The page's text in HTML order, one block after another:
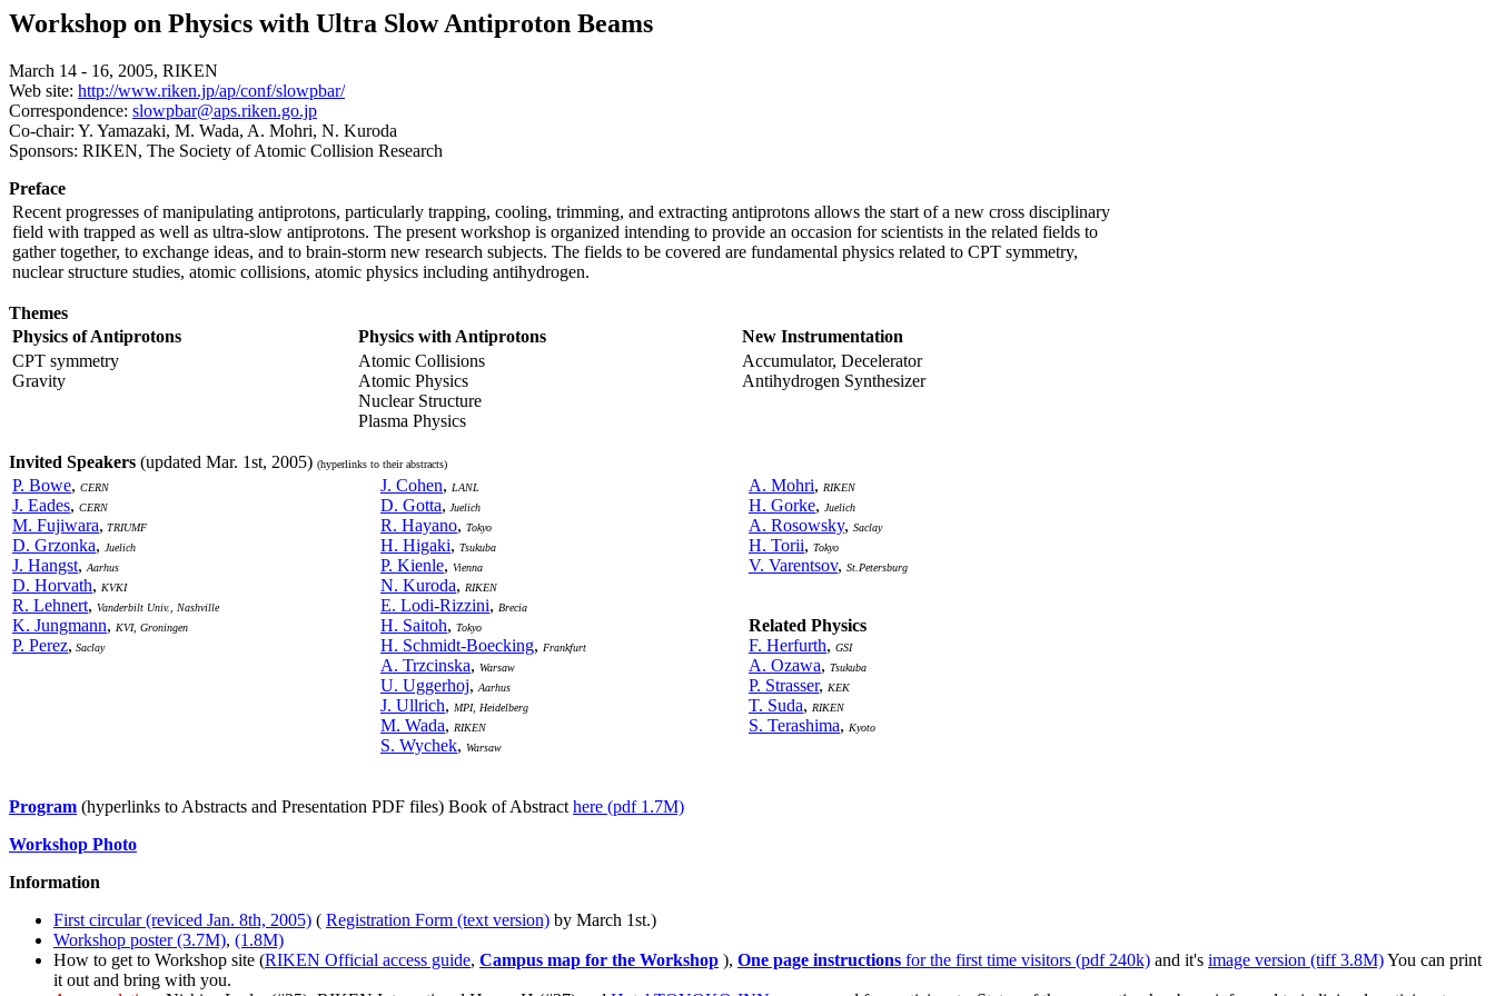
Workshop on Physics with Ultra Slow Antiproton Beams
March 14 - 16, 2005, RIKEN
Web site: http://www.riken.jp/ap/conf/slowpbar/
Correspondence: slowpbar@aps.riken.go.jp
Co-chair: Y. Yamazaki, M. Wada, A. Mohri, N. Kuroda
Sponsors: RIKEN, The Society of Atomic Collision Research
Preface
Recent progresses of manipulating antiprotons, particularly trapping, cooling, trimming, and extracting antiprotons allows the start of a new cross disciplinary
field with trapped as well as ultra-slow antiprotons. The present workshop is organized intending to provide an occasion for scientists in the related fields to
gather together, to exchange ideas, and to brain-storm new research subjects. The fields to be covered are fundamental physics related to CPT symmetry,
nuclear structure studies, atomic collisions, atomic physics including antihydrogen.
Themes
Physics of Antiprotons
Physics with Antiprotons
New Instrumentation
CPT symmetry
Gravity
Atomic Collisions
Atomic Physics
Nuclear Structure
Plasma Physics
Accumulator, Decelerator
Antihydrogen Synthesizer
Invited Speakers (updated Mar. 1st, 2005) (hyperlinks to their abstracts)
P. Bowe, CERN
J. Eades, CERN
M. Fujiwara, TRIUMF
D. Grzonka, Juelich
J. Hangst, Aarhus
D. Horvath, KVKI
R. Lehnert, Vanderbilt Univ., Nashville
K. Jungmann, KVI, Groningen
P. Perez, Saclay
J. Cohen, LANL
D. Gotta, Juelich
R. Hayano, Tokyo
H. Higaki, Tsukuba
P. Kienle, Vienna
N. Kuroda, RIKEN
E. Lodi-Rizzini, Brecia
H. Saitoh, Tokyo
H. Schmidt-Boecking, Frankfurt
A. Trzcinska, Warsaw
U. Uggerhoj, Aarhus
J. Ullrich, MPI, Heidelberg
M. Wada, RIKEN
S. Wychek, Warsaw
A. Mohri, RIKEN
H. Gorke, Juelich
A. Rosowsky, Saclay
H. Torii, Tokyo
V. Varentsov, St.Petersburg
Related Physics
F. Herfurth, GSI
A. Ozawa, Tsukuba
P. Strasser, KEK
T. Suda, RIKEN
S. Terashima, Kyoto
Program (hyperlinks to Abstracts and Presentation PDF files) Book of Abstract here (pdf 1.7M)
Workshop Photo
Information
First circular (reviced Jan. 8th, 2005) ( Registration Form (text version) by March 1st.)
Workshop poster (3.7M), (1.8M)
How to get to Workshop site (RIKEN Official access guide, Campus map for the Workshop ), One page instructions for the first time visitors (pdf 240k) and it's image version (tiff 3.8M)You can print
it out and bring with you.